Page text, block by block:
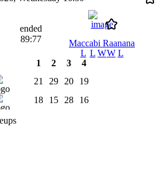
ended
89:77
Maccabi Raanana
L L WW L
1
21
18
2
29
15
3
20
28
4
19
16